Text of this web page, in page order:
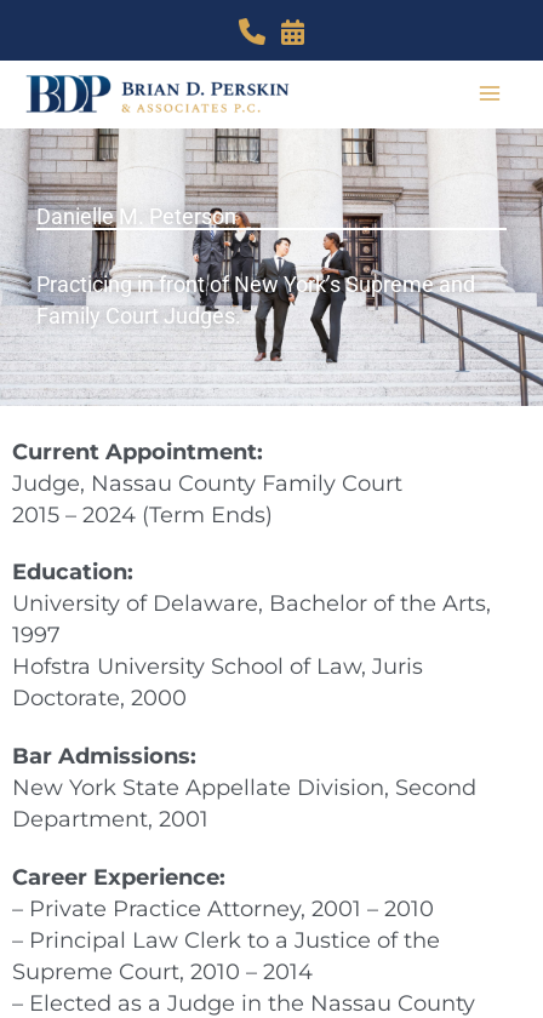
content
Danielle M. Peterson
Practicing in front of New York’s Supreme and
Family Court Judges.
Current Appointment:
Judge, Nassau County Family Court
2015 – 2024 (Term Ends)
Education:
University of Delaware, Bachelor of the Arts,
1997
Hofstra University School of Law, Juris
Doctorate, 2000
Bar Admissions:
New York State Appellate Division, Second
Department, 2001
Career Experience:
– Private Practice Attorney, 2001 – 2010
– Principal Law Clerk to a Justice of the
Supreme Court, 2010 – 2014
– Elected as a Judge in the Nassau County